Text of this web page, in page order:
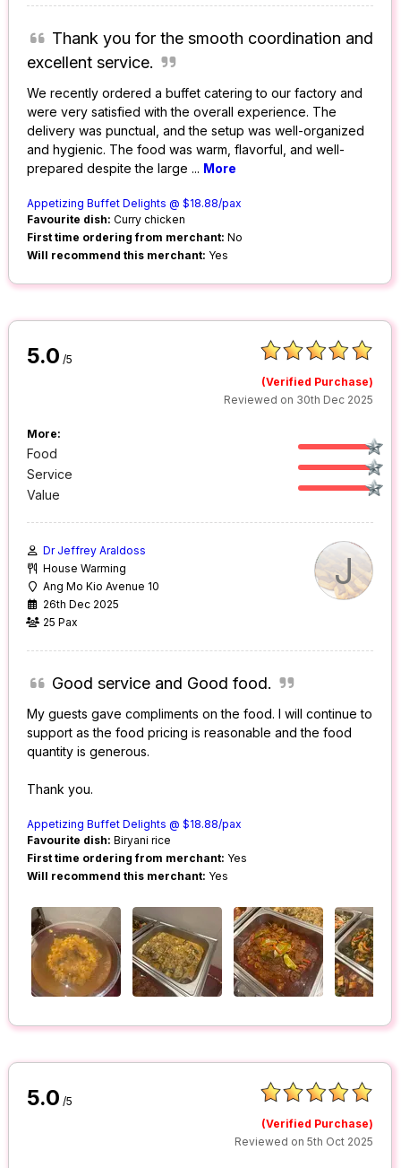
Thank you for the smooth coordination and
excellent service.
We recently ordered a buffet catering to our factory and
were very satisfied with the overall experience. The
delivery was punctual, and the setup was well-organized
and hygienic. The food was warm, flavorful, and well-
prepared despite the large ... More
Appetizing Buffet Delights @ $18.88/pax
Favourite dish: Curry chicken
First time ordering from merchant: No
Will recommend this merchant: Yes
5.0 /5
(Verified Purchase)
Reviewed on 30th Dec 2025
More:
Food
Service
Value
J
Dr Jeffrey Araldoss
House Warming
Ang Mo Kio Avenue 10
26th Dec 2025
25 Pax
Good service and Good food.
My guests gave compliments on the food. I will continue to
support as the food pricing is reasonable and the food
quantity is generous.
Thank you.
Appetizing Buffet Delights @ $18.88/pax
Favourite dish: Biryani rice
First time ordering from merchant: Yes
Will recommend this merchant: Yes
5.0 /5
(Verified Purchase)
Reviewed on 5th Oct 2025